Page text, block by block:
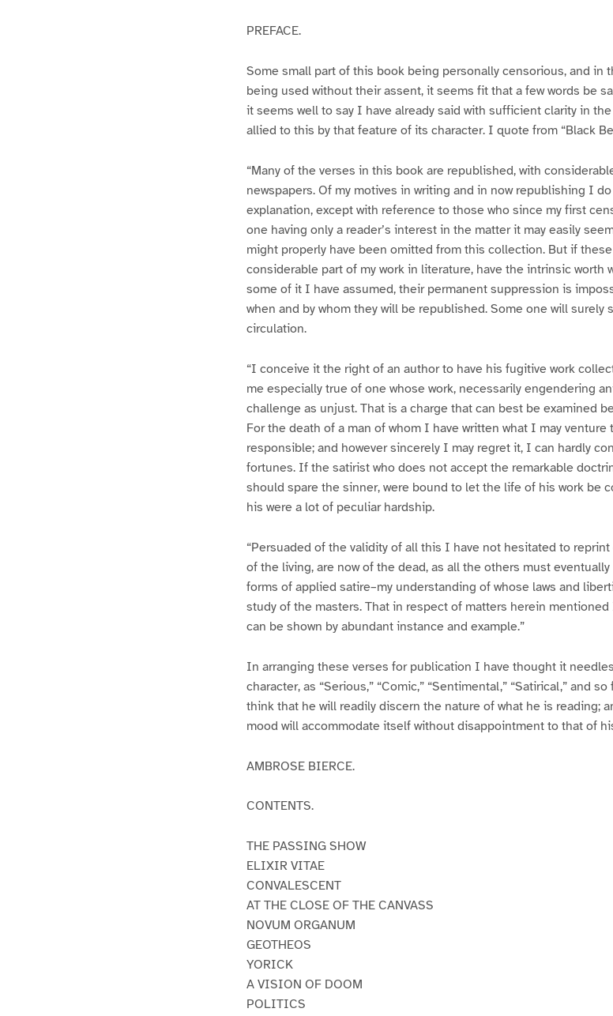
PREFACE.
Some small part of this book being personally censorious, and in
being used without their assent, it seems fit that a few words be
it seems well to say I have already said with sufficient clarity in
allied to this by that feature of its character. I quote from “Black
“Many of the verses in this book are republished, with
newspapers. Of my motives in writing and in now republishing I
explanation, except with reference to those who since my first
one having only a reader’s interest in the matter it may easily
might properly have been omitted from this collection. But if
considerable part of my work in literature, have the intrinsic worth
some of it I have assumed, their permanent suppression is
when and by whom they will be republished. Some one will surely
circulation.
“I conceive it the right of an author to have his fugitive work
me especially true of one whose work, necessarily engendering
challenge as unjust. That is a charge that can best be examined
For the death of a man of whom I have written what I may
responsible; and however sincerely I may regret it, I can hardly
fortunes. If the satirist who does not accept the remarkable
should spare the sinner, were bound to let the life of his work be
his were a lot of peculiar hardship.
“Persuaded of the validity of all this I have not hesitated to reprint
of the living, are now of the dead, as all the others must
forms of applied satire–my understanding of whose laws and
study of the masters. That in respect of matters herein
can be shown by abundant instance and example.”
In arranging these verses for publication I have thought it
character, as “Serious,” “Comic,” “Sentimental,” “Satirical,” and
think that he will readily discern the nature of what he is reading;
mood will accommodate itself without disappointment to that of
AMBROSE BIERCE.
CONTENTS.
THE PASSING SHOW
ELIXIR VITAE
CONVALESCENT
AT THE CLOSE OF THE CANVASS
NOVUM ORGANUM
GEOTHEOS
YORICK
A VISION OF DOOM
POLITICS